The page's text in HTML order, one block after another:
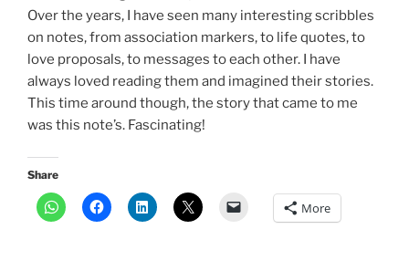
Over the years, I have seen many interesting scribbles
on notes, from association markers, to life quotes, to
love proposals, to messages to each other. I have
always loved reading them and imagined their stories.
This time around though, the story that came to me
was this note’s. Fascinating!
Share
More